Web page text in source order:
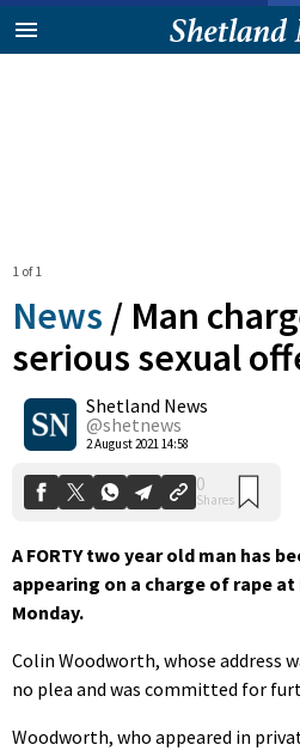
1 of 1
News / Man
serious sexual
Shetland News
@shetnews
2 August 2021 14:58
0
Shares
A FORTY two year old man has
appearing on a charge of rape
Monday.
Colin Woodworth, whose address
no plea and was committed for
Woodworth, who appeared in